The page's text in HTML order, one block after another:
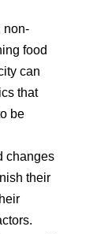
non-
food
can
that
be
changes
their